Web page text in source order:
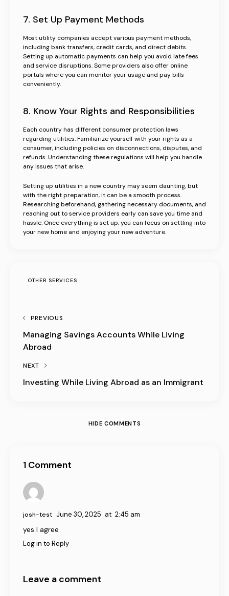
7. Set Up Payment Methods
Most utility companies accept various payment methods,
including bank transfers, credit cards, and direct debits.
Setting up automatic payments can help you avoid late fees
and service disruptions. Some providers also offer online
portals where you can monitor your usage and pay bills
conveniently.
8. Know Your Rights and Responsibilities
Each country has different consumer protection laws
regarding utilities. Familiarize yourself with your rights as a
consumer, including policies on disconnections, disputes, and
refunds. Understanding these regulations will help you handle
any issues that arise.
Setting up utilities in a new country may seem daunting, but
with the right preparation, it can be a smooth process.
Researching beforehand, gathering necessary documents, and
reaching out to service providers early can save you time and
hassle. Once everything is set up, you can focus on settling into
your new home and enjoying your new adventure.
OTHER SERVICES
PREVIOUS
Managing Savings Accounts While Living
Abroad
NEXT
Investing While Living Abroad as an Immigrant
HIDE COMMENTS
1 Comment
josh-test June 30, 2025 at 2:45 am
yes I agree
Log in to Reply
Leave a comment